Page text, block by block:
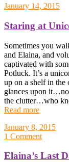
January 14, 2015
Staring at
Sometimes you
and Elaina, and
captivated with
Potluck. It’s a
up on a shelf in
glances upon
the clutter…who
Read more
January 8, 2015
1 Comment
Elaina’s Last